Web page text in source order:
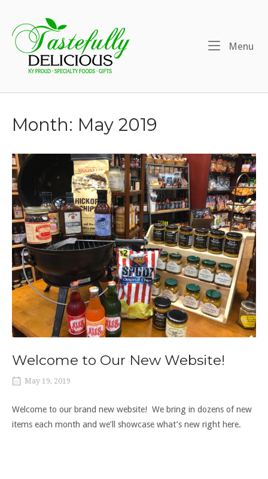
content
Home
Menu
Month: May 2019
Welcome to Our New Website!
May 19, 2019
Welcome to our brand new website! We bring in dozens of new
items each month and we’ll showcase what’s new right here.